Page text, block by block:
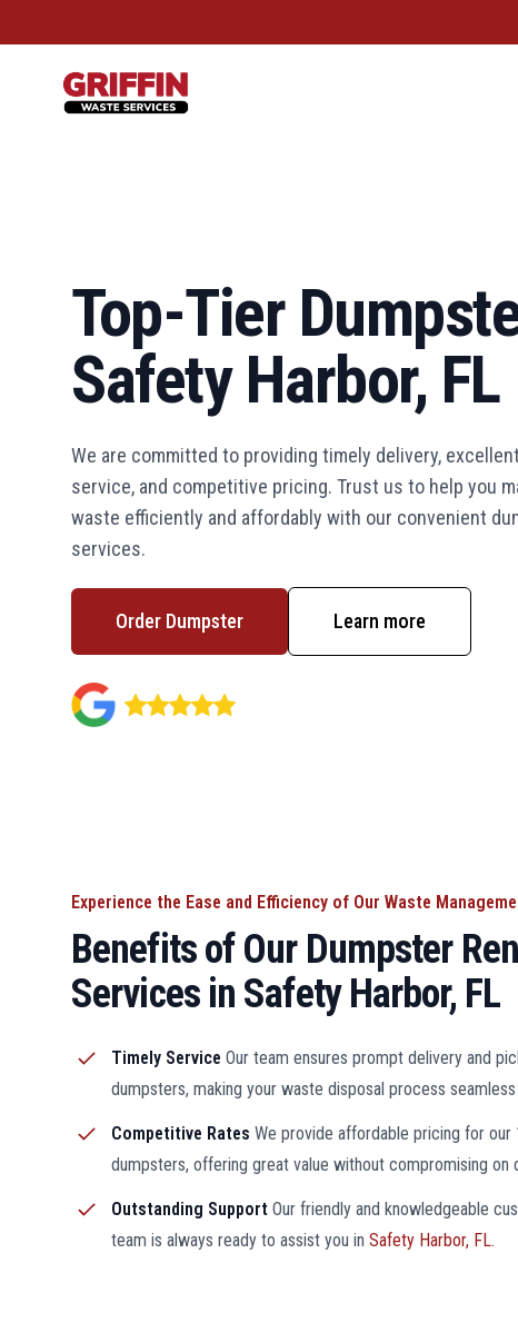
Griffin Waste Services
Top-Tier
Safety Harbor, FL
We are committed to providing timely delivery,
service, and competitive pricing. Trust us to help you
waste efficiently and affordably with our convenient
services.
Order Dumpster Learn more
Experience the Ease and Efficiency of Our Waste
Benefits of Our Dumpster
Services in Safety Harbor, FL
Timely Service Our team ensures prompt delivery and
dumpsters, making your waste disposal process
Competitive Rates We provide affordable pricing for our
dumpsters, offering great value without compromising on
Outstanding Support Our friendly and knowledgeable
team is always ready to assist you in Safety Harbor, FL.